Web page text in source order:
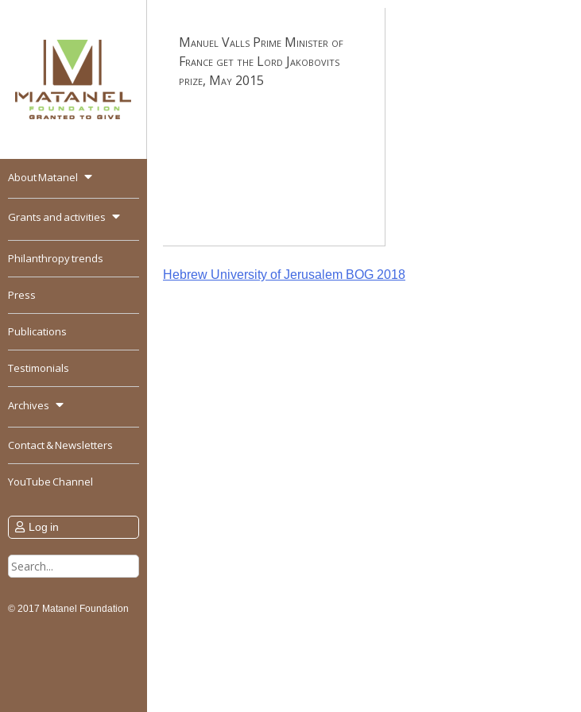
MATANEL
Granted to give,
encourages social
entrepreneurship in all
over the world
About Matanel
Grants and activities
Philanthropy trends
Press
Publications
Testimonials
Archives
Contact & Newsletters
YouTube Channel
Log in
Search
for:
© 2017 Matanel Foundation
Manuel Valls Prime Minister of
France get the Lord Jakobovits
prize, May 2015
Post
Hebrew University of Jerusalem BOG 2018